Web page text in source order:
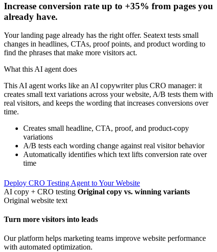
Increase conversion rate up to +35% from pages you
already have.
Your landing page already has the right offer. Seatext tests small
changes in headlines, CTAs, proof points, and product wording to
find the phrases that make more visitors act.
What this AI agent does
This AI agent works like an AI copywriter plus CRO manager: it
creates small text variations across your website, A/B tests them with
real visitors, and keeps the wording that increases conversions over
time.
Creates small headline, CTA, proof, and product-copy
variations
A/B tests each wording change against real visitor behavior
Automatically identifies which text lifts conversion rate over
time
Deploy CRO Testing Agent to Your Website
AI copy + CRO testing Original copy vs. winning variants
Original website text
Turn more visitors into leads
Our platform helps marketing teams improve website performance
with automated optimization.